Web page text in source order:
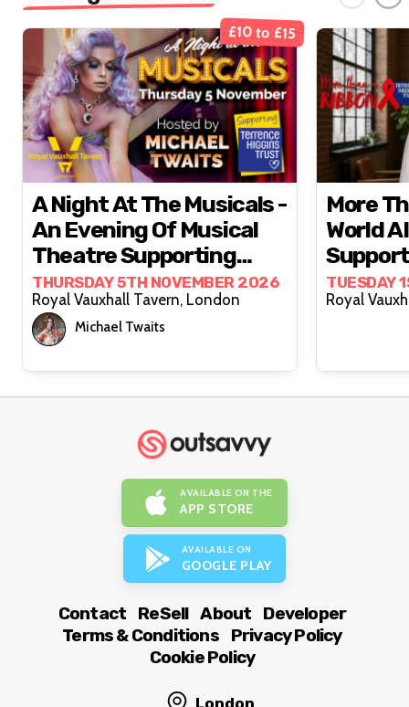
£10 to £15
A Night At The Musicals -
An Evening Of Musical
Theatre Supporting
Terrence Higgins Trust
THURSDAY 5TH NOVEMBER 2026
Royal Vauxhall Tavern, London
Michael Twaits
More
World
TUESDAY
AVAILABLE ON THE
APP STORE
AVAILABLE ON
GOOGLE PLAY
Contact ReSell About
Developer
Terms & Conditions
Privacy Policy
Cookie Policy